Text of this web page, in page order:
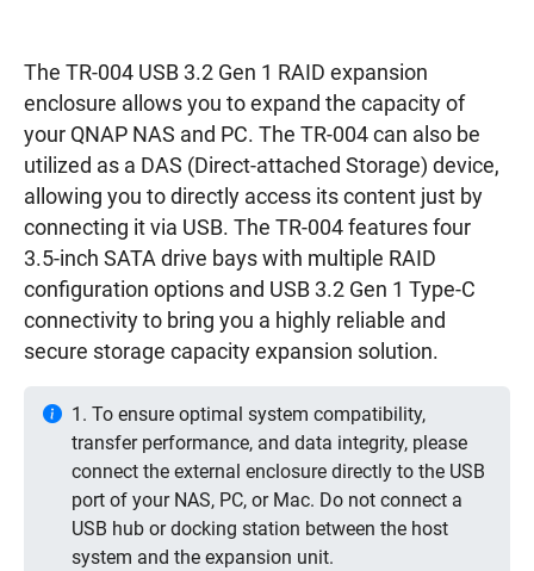
The TR-004 USB 3.2 Gen 1 RAID expansion
enclosure allows you to expand the capacity of
your QNAP NAS and PC. The TR-004 can also be
utilized as a DAS (Direct-attached Storage) device,
allowing you to directly access its content just by
connecting it via USB. The TR-004 features four
3.5-inch SATA drive bays with multiple RAID
configuration options and USB 3.2 Gen 1 Type-C
connectivity to bring you a highly reliable and
secure storage capacity expansion solution.
1. To ensure optimal system compatibility,
transfer performance, and data integrity, please
connect the external enclosure directly to the USB
port of your NAS, PC, or Mac. Do not connect a
USB hub or docking station between the host
system and the expansion unit.